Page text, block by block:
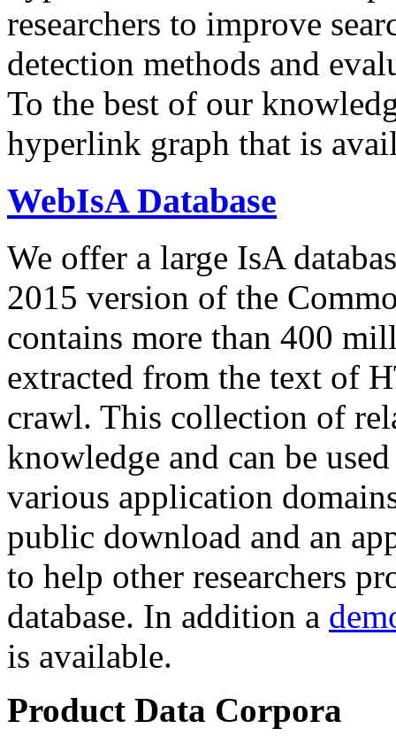
researchers to improve
detection methods and
To the best of our
hyperlink graph that is
WebIsA Database
We offer a large IsA
2015 version of the
contains more than 400
extracted from the text of
crawl. This collection of
knowledge and can be
various application
public download and an
to help other researchers
database. In addition a
is available.
Product Data Corpora